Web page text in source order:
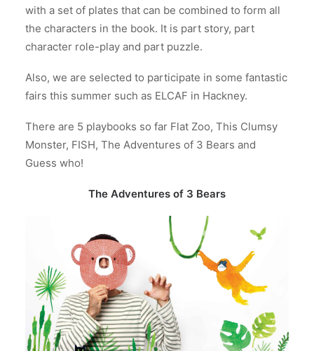
with a set of plates that can be combined to form all
the characters in the book. It is part story, part
character role-play and part puzzle.
Also, we are selected to participate in some fantastic
fairs this summer such as ELCAF in Hackney.
There are 5 playbooks so far Flat Zoo, This Clumsy
Monster, FISH, The Adventures of 3 Bears and
Guess who!
The Adventures of 3 Bears